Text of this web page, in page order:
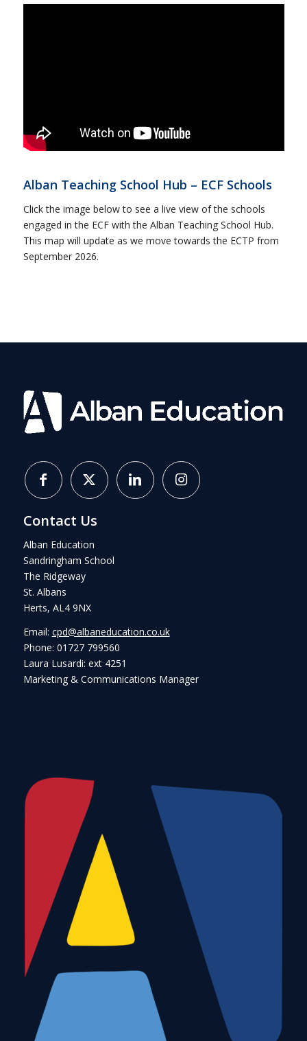
Alban Teaching School Hub – ECF Schools
Click the image below to see a live view of the schools
engaged in the ECF with the Alban Teaching School Hub.
This map will update as we move towards the ECTP from
September 2026.
Contact Us
Alban Education
Sandringham School
The Ridgeway
St. Albans
Herts, AL4 9NX
Email: cpd@albaneducation.co.uk
Phone: 01727 799560
Laura Lusardi: ext 4251
Marketing & Communications Manager